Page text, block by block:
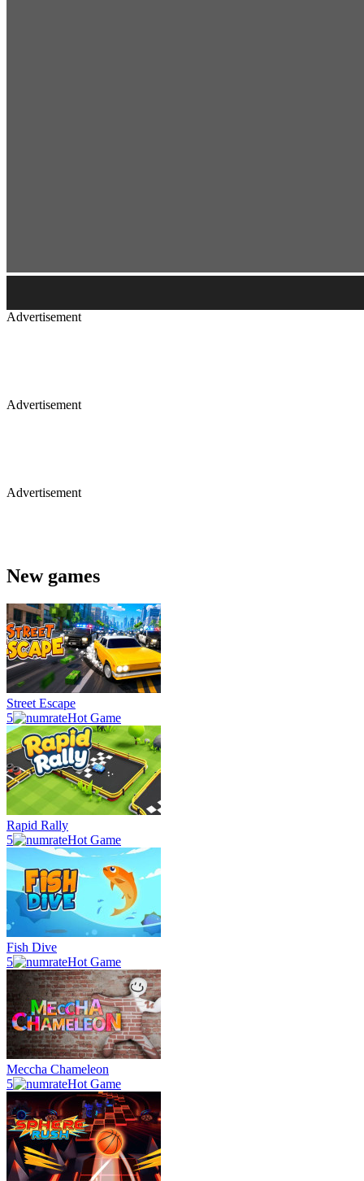
Advertisement
Advertisement
Advertisement
New games
Street Escape
5
Hot Game
Rapid Rally
5
Hot Game
Fish Dive
5
Hot Game
Meccha Chameleon
5
Hot Game